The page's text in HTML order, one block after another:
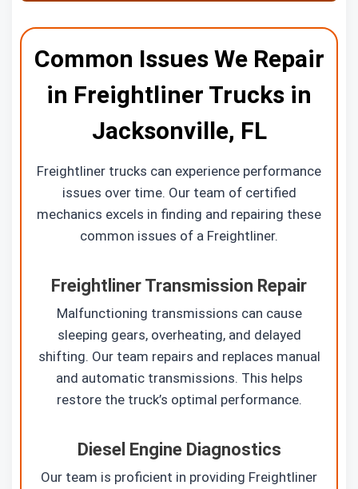
Common Issues We Repair
in Freightliner Trucks in
Jacksonville, FL
Freightliner trucks can experience performance
issues over time. Our team of certified
mechanics excels in finding and repairing these
common issues of a Freightliner.
Freightliner Transmission Repair
Malfunctioning transmissions can cause
sleeping gears, overheating, and delayed
shifting. Our team repairs and replaces manual
and automatic transmissions. This helps
restore the truck’s optimal performance.
Diesel Engine Diagnostics
Our team is proficient in providing Freightliner